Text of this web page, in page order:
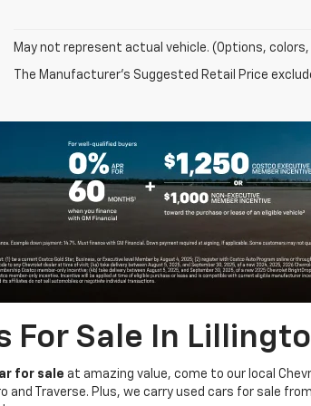
May not represent actual vehicle. (Options,
The Manufacturer's Suggested Retail Price
For Sale In
for sale at amazing value, come to our local
and Traverse. Plus, we carry used cars for sale